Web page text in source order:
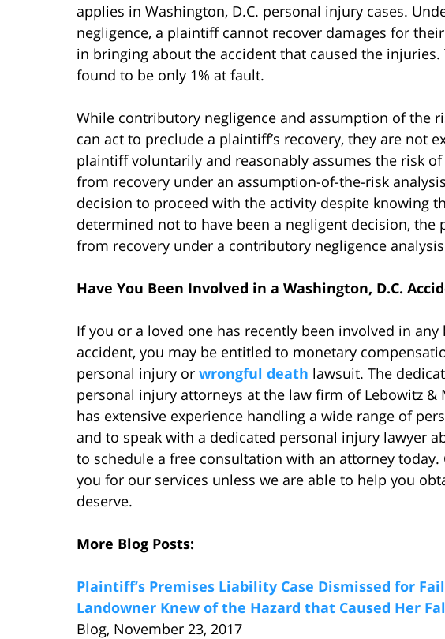
applies in Washington, D.C. personal injury cases.
negligence, a plaintiff cannot recover damages for
in bringing about the accident that caused the
found to be only 1% at fault.
While contributory negligence and assumption of the
can act to preclude a plaintiff’s recovery, they are not
plaintiff voluntarily and reasonably assumes the risk
from recovery under an assumption-of-the-risk
decision to proceed with the activity despite knowing
determined not to have been a negligent decision,
from recovery under a contributory negligence
Have You Been Involved in a Washington, D.C.
If you or a loved one has recently been involved in any
accident, you may be entitled to monetary
personal injury or wrongful death lawsuit. The
personal injury attorneys at the law firm of Lebowitz &
has extensive experience handling a wide range of
and to speak with a dedicated personal injury lawyer
to schedule a free consultation with an attorney
you for our services unless we are able to help you
deserve.
More Blog Posts:
Plaintiff’s Premises Liability Case Dismissed for
Landowner Knew of the Hazard that Caused Her
Blog, November 23, 2017